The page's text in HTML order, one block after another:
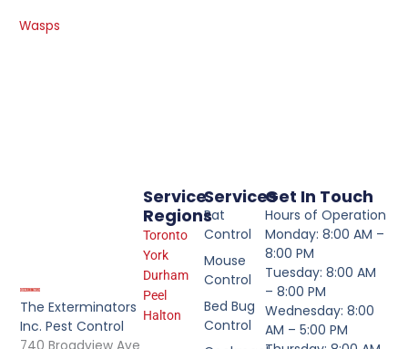
Wasps
The Exterminators
Inc. Pest Control
Services
Rat
Control
Mouse
Control
Bed Bug
Control
Service
Regions
Toronto
York
Durham
Peel
Halton
Get In Touch
Hours of Operation
Monday: 8:00 AM –
8:00 PM
Tuesday: 8:00 AM
– 8:00 PM
Wednesday: 8:00
AM – 5:00 PM